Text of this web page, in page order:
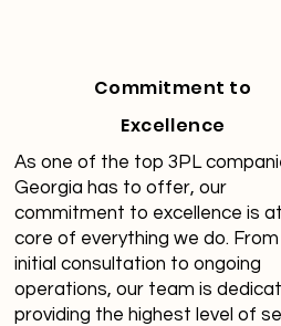
Commitment to
Excellence
As one of the top 3PL
Georgia has to offer, our
commitment to excellence is
core of everything we do.
initial consultation to ongoing
operations, our team is
providing the highest level of